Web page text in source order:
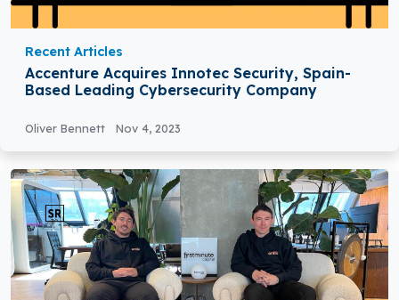
Recent Articles
Accenture Acquires Innotec Security, Spain-
Based Leading Cybersecurity Company
Oliver Bennett Nov 4, 2023